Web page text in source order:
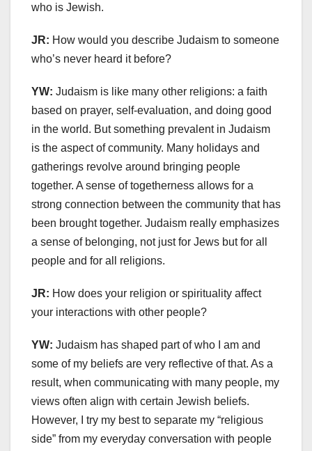
who is Jewish.
JR: How would you describe Judaism to someone
who’s never heard it before?
YW: Judaism is like many other religions: a faith
based on prayer, self-evaluation, and doing good
in the world. But something prevalent in Judaism
is the aspect of community. Many holidays and
gatherings revolve around bringing people
together. A sense of togetherness allows for a
strong connection between the community that has
been brought together. Judaism really emphasizes
a sense of belonging, not just for Jews but for all
people and for all religions.
JR: How does your religion or spirituality affect
your interactions with other people?
YW: Judaism has shaped part of who I am and
some of my beliefs are very reflective of that. As a
result, when communicating with many people, my
views often align with certain Jewish beliefs.
However, I try my best to separate my “religious
side” from my everyday conversation with people